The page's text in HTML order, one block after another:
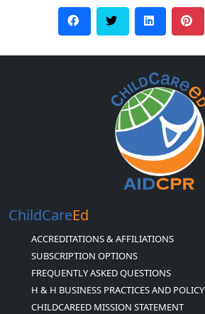
ChildCareEd
ACCREDITATIONS & AFFILIATIONS
SUBSCRIPTION OPTIONS
FREQUENTLY ASKED QUESTIONS
H & H BUSINESS PRACTICES AND POLICY
CHILDCAREED MISSION STATEMENT